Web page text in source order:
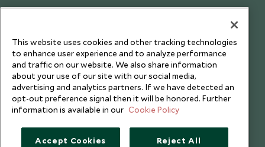
Testimonials
This website uses cookies and other tracking technologies
to enhance user experience and to analyze performance
and traffic on our website. We also share information
about your use of our site with our social media,
advertising and analytics partners. If we have detected an
opt-out preference signal then it will be honored. Further
information is available in our Cookie Policy
Accept Cookies Reject All